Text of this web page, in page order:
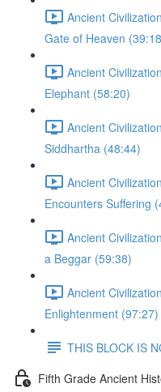
Ancient
Gate of Heaven
Ancient
Elephant (58:20)
Ancient
Siddhartha (48:44)
Ancient
Encounters Suffering
Ancient
a Beggar (59:38)
Ancient
Enlightenment (97:27)
THIS BLOCK IS
Fifth Grade Ancient